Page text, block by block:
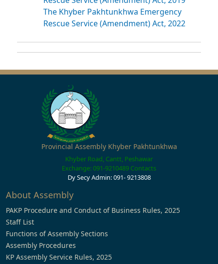
The Khyber Pakhtunkhwa Emergency
Rescue Service (Amendment) Act, 2022
Provincial Assembly Khyber Pakhtunkhwa
Khyber Road, Cantt, Peshawar
Exchange: 091-9210489 Contacts
Dy Secy Admin: 091- 9213808
About Assembly
PAKP Procedure and Conduct of Business Rules, 2025
Staff List
Functions of Assembly Sections
Assembly Procedures
KP Assembly Service Rules, 2025